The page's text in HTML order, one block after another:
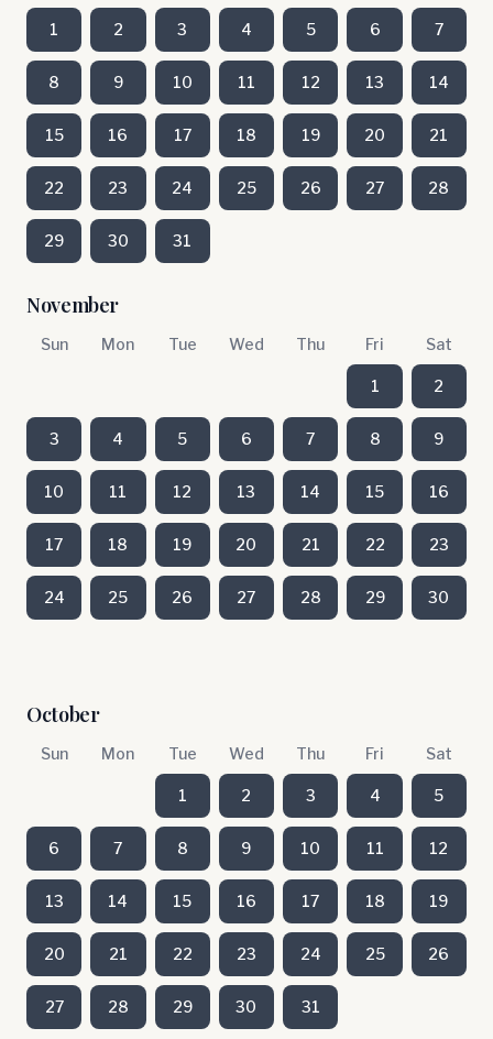
1 2 3 4 5 6 7
8 9 10 11 12 13 14
15 16 17 18 19 20 21
22 23 24 25 26 27 28
29 30 31
November
Sun Mon Tue Wed Thu Fri Sat
1 2
3 4 5 6 7 8 9
10 11 12 13 14 15 16
17 18 19 20 21 22 23
24 25 26 27 28 29 30
October
Sun Mon Tue Wed Thu Fri Sat
1 2 3 4 5
6 7 8 9 10 11 12
13 14 15 16 17 18 19
20 21 22 23 24 25 26
27 28 29 30 31